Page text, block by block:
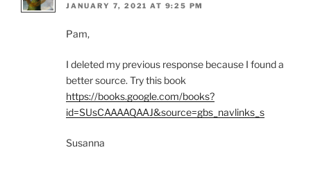
JANUARY 7, 2021 AT 9:25 PM
Pam,
I deleted my previous response because I found a
better source. Try this book
https://books.google.com/books?
id=SUsCAAAAQAAJ&source=gbs_navlinks_s
Susanna